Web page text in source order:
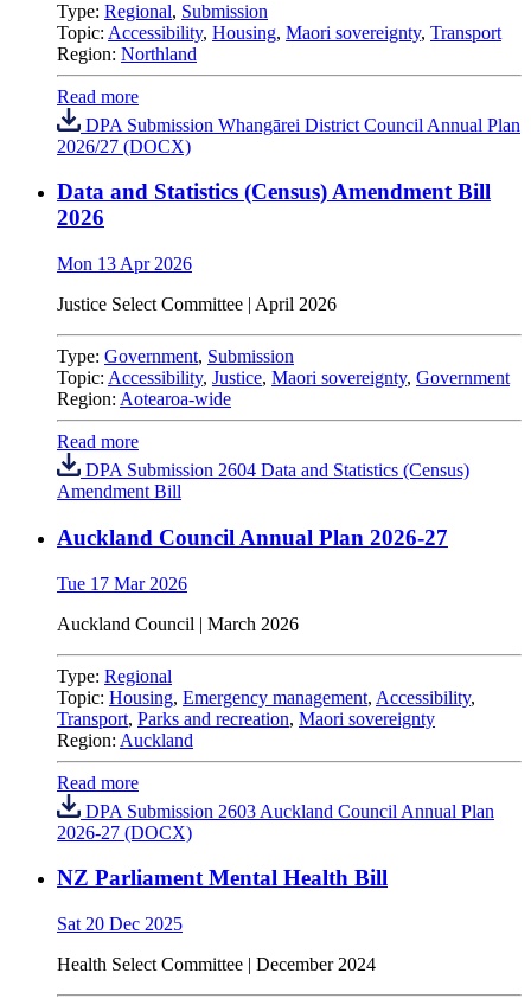
Type: Regional, Submission
Topic: Accessibility, Housing, Maori sovereignty, Transport
Region: Northland
Read more
DPA Submission Whangārei District Council Annual Plan
2026/27 (DOCX)
Data and Statistics (Census) Amendment Bill
2026
Mon 13 Apr 2026
Justice Select Committee | April 2026
Type: Government, Submission
Topic: Accessibility, Justice, Maori sovereignty, Government
Region: Aotearoa-wide
Read more
DPA Submission 2604 Data and Statistics (Census)
Amendment Bill
Auckland Council Annual Plan 2026-27
Tue 17 Mar 2026
Auckland Council | March 2026
Type: Regional
Topic: Housing, Emergency management, Accessibility,
Transport, Parks and recreation, Maori sovereignty
Region: Auckland
Read more
DPA Submission 2603 Auckland Council Annual Plan
2026-27 (DOCX)
NZ Parliament Mental Health Bill
Sat 20 Dec 2025
Health Select Committee | December 2024